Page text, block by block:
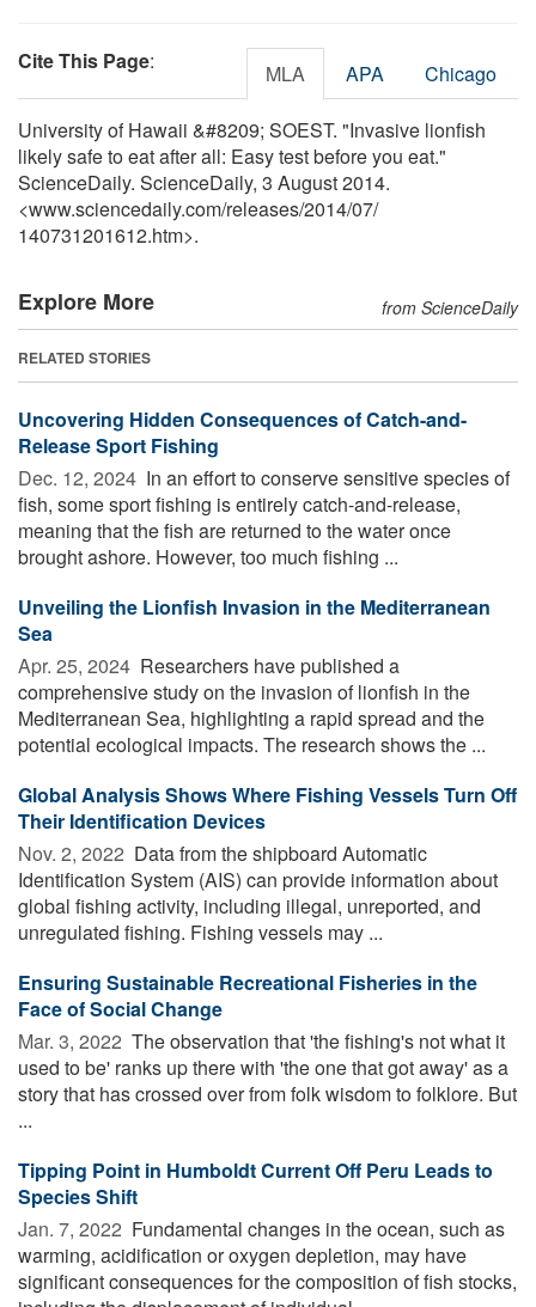
Cite This Page: MLA APA Chicago
University of Hawaii &#8209; SOEST. "Invasive lionfish
likely safe to eat after all: Easy test before you eat."
ScienceDaily. ScienceDaily, 3 August 2014.
<www.sciencedaily.com/releases/2014/07/
140731201612.htm>.
Explore More from ScienceDaily
RELATED STORIES
Uncovering Hidden Consequences of Catch-and-
Release Sport Fishing
Dec. 12, 2024  In an effort to conserve sensitive species of
fish, some sport fishing is entirely catch-and-release,
meaning that the fish are returned to the water once
brought ashore. However, too much fishing ...
Unveiling the Lionfish Invasion in the Mediterranean
Sea
Apr. 25, 2024  Researchers have published a
comprehensive study on the invasion of lionfish in the
Mediterranean Sea, highlighting a rapid spread and the
potential ecological impacts. The research shows the ...
Global Analysis Shows Where Fishing Vessels Turn Off
Their Identification Devices
Nov. 2, 2022  Data from the shipboard Automatic
Identification System (AIS) can provide information about
global fishing activity, including illegal, unreported, and
unregulated fishing. Fishing vessels may ...
Ensuring Sustainable Recreational Fisheries in the
Face of Social Change
Mar. 3, 2022  The observation that 'the fishing's not what it
used to be' ranks up there with 'the one that got away' as a
story that has crossed over from folk wisdom to folklore. But
...
Tipping Point in Humboldt Current Off Peru Leads to
Species Shift
Jan. 7, 2022  Fundamental changes in the ocean, such as
warming, acidification or oxygen depletion, may have
significant consequences for the composition of fish stocks,